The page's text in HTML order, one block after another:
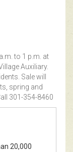
to 1 p.m. at
Auxiliary.
Sale will
spring and
301-354-8460
20,000